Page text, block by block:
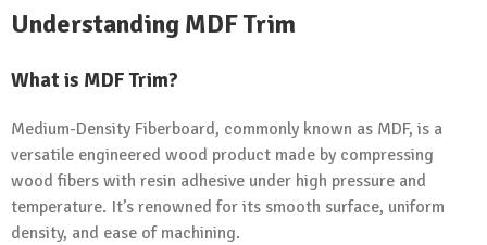
Understanding MDF Trim
What is MDF Trim?
Medium-Density Fiberboard, commonly known as MDF, is a
versatile engineered wood product made by compressing
wood fibers with resin adhesive under high pressure and
temperature. It’s renowned for its smooth surface, uniform
density, and ease of machining.